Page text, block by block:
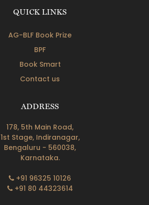
QUICK LINKS
AG-BLF Book Prize
BPF
Book Smart
Contact us
ADDRESS
178, 5th Main Road,
1st Stage, Indiranagar,
Bengaluru - 560038,
Karnataka.
+91 96325 10126
+91 80 44323614